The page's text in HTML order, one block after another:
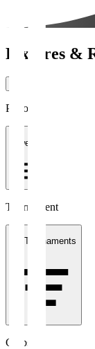
Fixtures &
Period
1 week
Tournament
All Tournaments
Clubs